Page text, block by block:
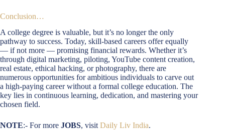
Conclusion…
A college degree is valuable, but it’s no longer the only
pathway to success. Today, skill-based careers offer equally
— if not more — promising financial rewards. Whether it’s
through digital marketing, piloting, YouTube content creation,
real estate, ethical hacking, or photography, there are
numerous opportunities for ambitious individuals to carve out
a high-paying career without a formal college education. The
key lies in continuous learning, dedication, and mastering your
chosen field.
NOTE:- For more JOBS, visitDaily Liv India.